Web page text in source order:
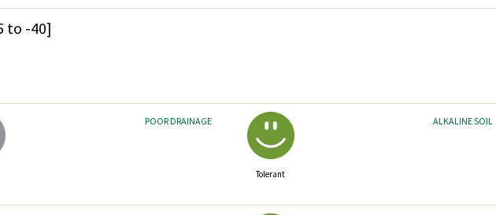
to -40]
POOR DRAINAGE
Tolerant
ALKALINE SOIL